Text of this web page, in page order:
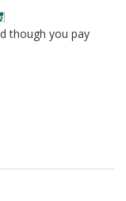
though you pay